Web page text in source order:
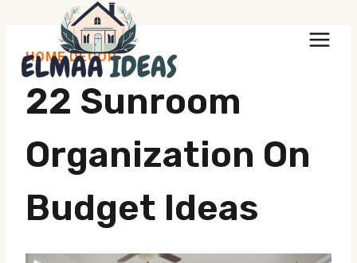
content
HOME DECOR
22 Sunroom
Organization On
Budget Ideas